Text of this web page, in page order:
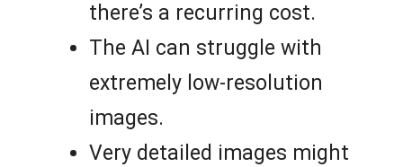
there’s a recurring cost.
The AI can struggle with
extremely low-resolution
images.
Very detailed images might